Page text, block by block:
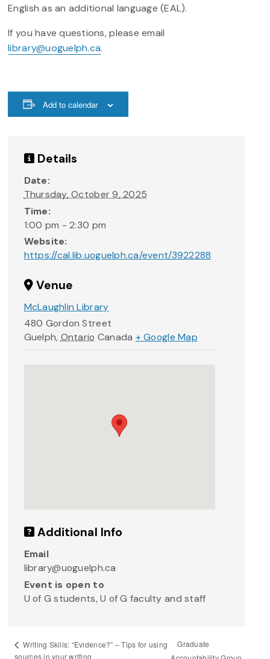
English as an additional language (EAL).
If you have questions, please email
library@uoguelph.ca.
Add to calendar
Details
Date:
Thursday, October 9, 2025
Time:
1:00 pm - 2:30 pm
Website:
https://cal.lib.uoguelph.ca/event/3922288
Venue
McLaughlin Library
480 Gordon Street
Guelph, Ontario Canada + Google Map
Additional Info
Email
library@uoguelph.ca
Event is open to
U of G students, U of G faculty and staff
Writing Skills: “Evidence?” – Tips for using
sources in your writing
Graduate